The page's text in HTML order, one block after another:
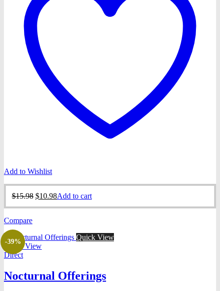
Add to Wishlist
$15.98 Original
$10.98Current
Add to cart
Compare
-39%
Quick View
Quick View
Direct
Nocturnal Offerings